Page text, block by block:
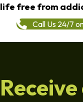
life free from
Call Us 24/7